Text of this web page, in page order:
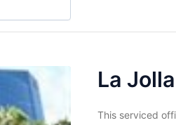
La
This serviced